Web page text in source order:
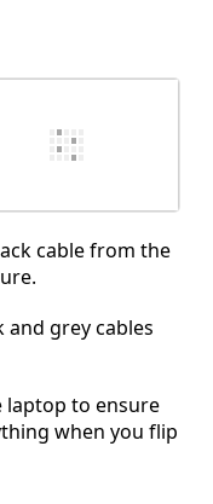
cable from the
and grey cables
laptop to ensure
when you flip